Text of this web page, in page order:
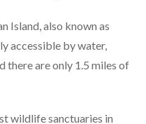
Island, also known as
accessible by water,
there are only 1.5 miles of
wildlife sanctuaries in